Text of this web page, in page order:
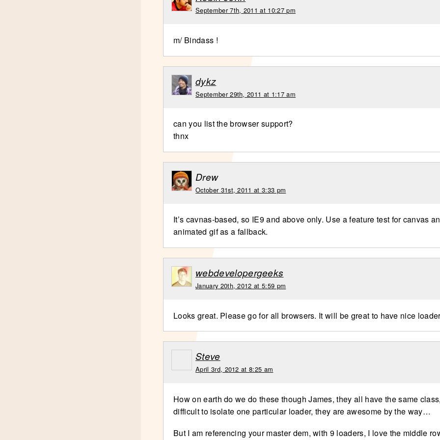
September 7th, 2011 at 10:27 pm
m/ Bindass !
dykz
September 29th, 2011 at 1:17 am
can you list the browser support?
thnx
Drew
October 31st, 2011 at 3:33 pm
It’s cavnas-based, so IE9 and above only. Use a feature test for canvas
animated gif as a fallback.
webdevelopergeeks
January 20th, 2012 at 5:59 pm
Looks great. Please go for all browsers. It will be great to have nice
Steve
April 3rd, 2012 at 8:25 am
How on earth do we do these though James, they all have the same
difficult to isolate one particular loader, they are awesome by the way…
But I am referencing your master dem, with 9 loaders, I love the middle